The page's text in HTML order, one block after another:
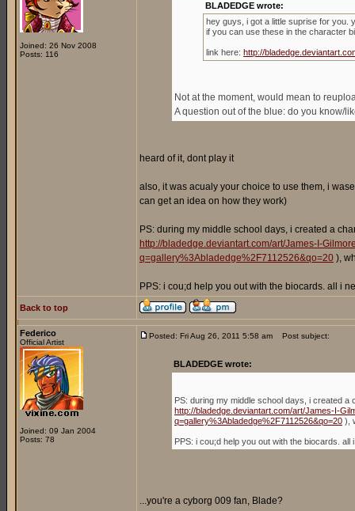
Joined: 26 Nov 2008
Posts: 116
BLADEDGE wrote:
hey guys, i got a little suprise for you.
if you can use these in the character
link here: http://
Not at the moment, would mean to
A question out of the blue: do you know/
heard of it, dont play it
also, it was acualy your choice to use them, i
can get an idea on how they work)
PS: during my middle school days, i created a
http://bladedge.deviantart.com/art/James-I-
q=gallery%3Abladedge%2F7112526&qo=20 ),
PPS: i cou;d help you out with the biocards. all i
Back to top
Federico
Official Artist
Joined: 09 Jan 2004
Posts: 78
Posted: Fri Aug 26, 2011 5:58 am Post subject:
BLADEDGE wrote:
PS: during my middle school days, i created
http://bladedge.deviantart.com/art/James-I-
q=gallery%3Abladedge%2F7112526&qo=20 ),
PPS: i cou;d help you out with the biocards.
...you're a cyborg 009 fan, Blade?